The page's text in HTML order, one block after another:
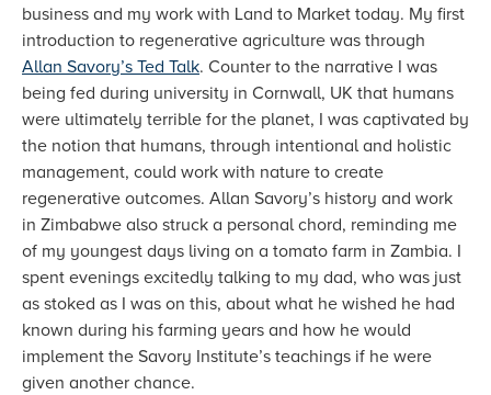
business and my work with Land to Market today. My first
introduction to regenerative agriculture was through
Allan Savory’s Ted Talk. Counter to the narrative I was
being fed during university in Cornwall, UK that humans
were ultimately terrible for the planet, I was captivated by
the notion that humans, through intentional and holistic
management, could work with nature to create
regenerative outcomes. Allan Savory’s history and work
in Zimbabwe also struck a personal chord, reminding me
of my youngest days living on a tomato farm in Zambia. I
spent evenings excitedly talking to my dad, who was just
as stoked as I was on this, about what he wished he had
known during his farming years and how he would
implement the Savory Institute’s teachings if he were
given another chance.